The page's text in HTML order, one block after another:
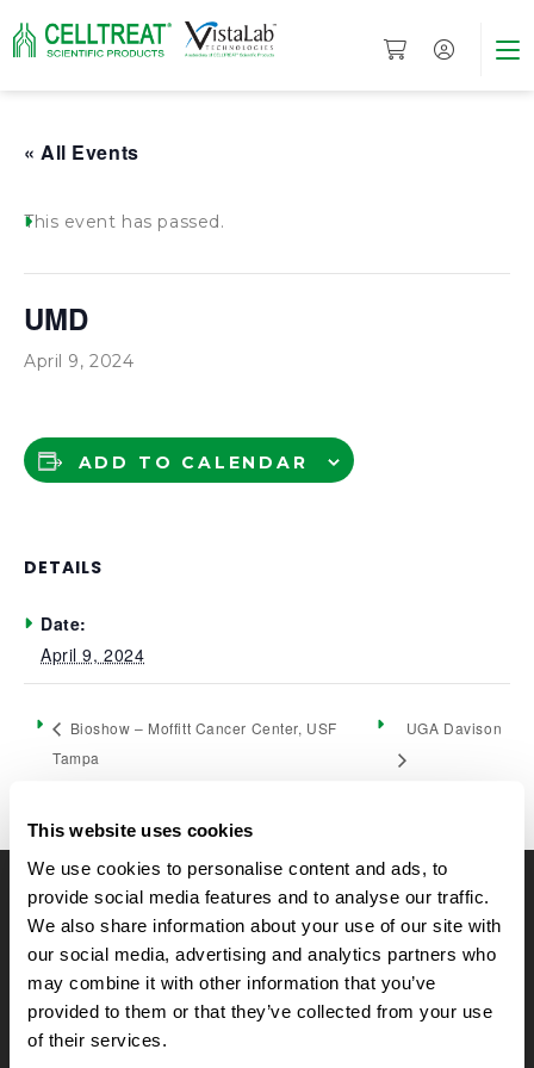
This website uses cookies
We use cookies to personalise content and ads, to
provide social media features and to analyse our traffic.
We also share information about your use of our site with
our social media, advertising and analytics partners who
may combine it with other information that you’ve
provided to them or that they’ve collected from your use
of their services.
« All Events
This event has passed.
UMD
April 9, 2024
ADD TO CALENDAR
DETAILS
Date:
April 9, 2024
Bioshow – Moffitt Cancer Center, USF
Tampa
UGA Davison
CELLTREAT Scientific Products
CELLTREAT Scientific Products is dedicated to
manufacturing unique, high-quality laboratory plastic
consumables at significant savings compared to alternative
brands. Experience the CELLTREAT difference.